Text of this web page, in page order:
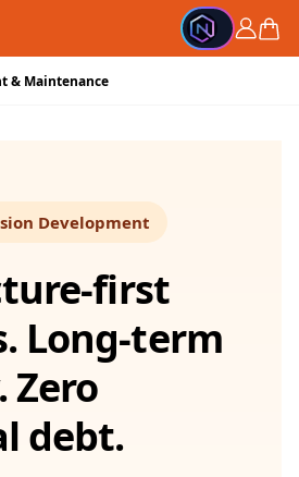
Cart
& Maintenance
Development
first
Long-term
debt.